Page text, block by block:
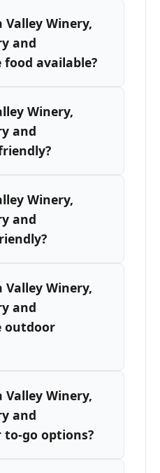
Valley Winery,
and
available?
Winery,
and
Winery,
and
Valley Winery,
and
outdoor
Valley Winery,
and
go options?